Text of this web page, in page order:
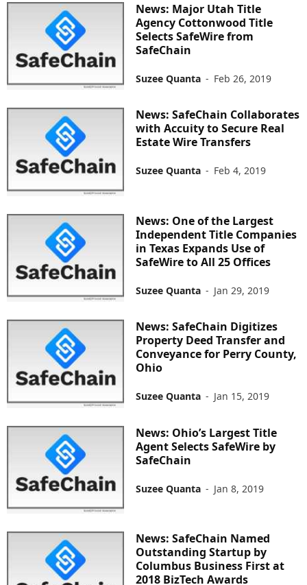
News: Major Utah Title
Agency Cottonwood Title
Selects SafeWire from
SafeChain
Suzee Quanta - Feb 26, 2019
News: SafeChain Collaborates
with Accuity to Secure Real
Estate Wire Transfers
Suzee Quanta - Feb 4, 2019
News: One of the Largest
Independent Title Companies
in Texas Expands Use of
SafeWire to All 25 Offices
Suzee Quanta - Jan 29, 2019
News: SafeChain Digitizes
Property Deed Transfer and
Conveyance for Perry County,
Ohio
Suzee Quanta - Jan 15, 2019
News: Ohio’s Largest Title
Agent Selects SafeWire by
SafeChain
Suzee Quanta - Jan 8, 2019
News: SafeChain Named
Outstanding Startup by
Columbus Business First at
2018 BizTech Awards